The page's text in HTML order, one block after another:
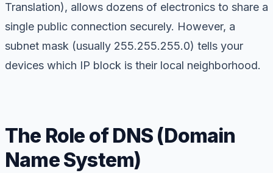
Translation), allows dozens of electronics to share a
single public connection securely. However, a
subnet mask (usually 255.255.255.0) tells your
devices which IP block is their local neighborhood.
The Role of DNS (Domain
Name System)